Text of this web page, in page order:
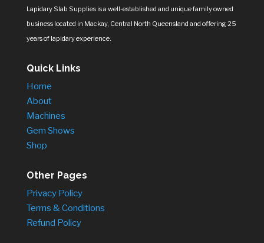
Lapidary Slab Supplies is a well-established and unique family owned
business located in Mackay, Central North Queensland and offering 25
years of lapidary experience.
Quick Links
Home
About
Machines
Gem Shows
Shop
Other Pages
Privacy Policy
Terms & Conditions
Refund Policy